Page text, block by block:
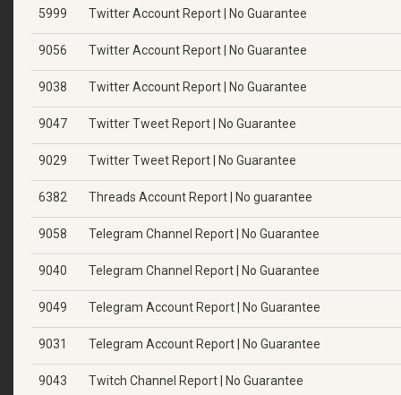
5999 Twitter Account Report | No Guarantee
9056 Twitter Account Report | No Guarantee
9038 Twitter Account Report | No Guarantee
9047 Twitter Tweet Report | No Guarantee
9029 Twitter Tweet Report | No Guarantee
6382 Threads Account Report | No guarantee
9058 Telegram Channel Report | No Guarantee
9040 Telegram Channel Report | No Guarantee
9049 Telegram Account Report | No Guarantee
9031 Telegram Account Report | No Guarantee
9043 Twitch Channel Report | No Guarantee